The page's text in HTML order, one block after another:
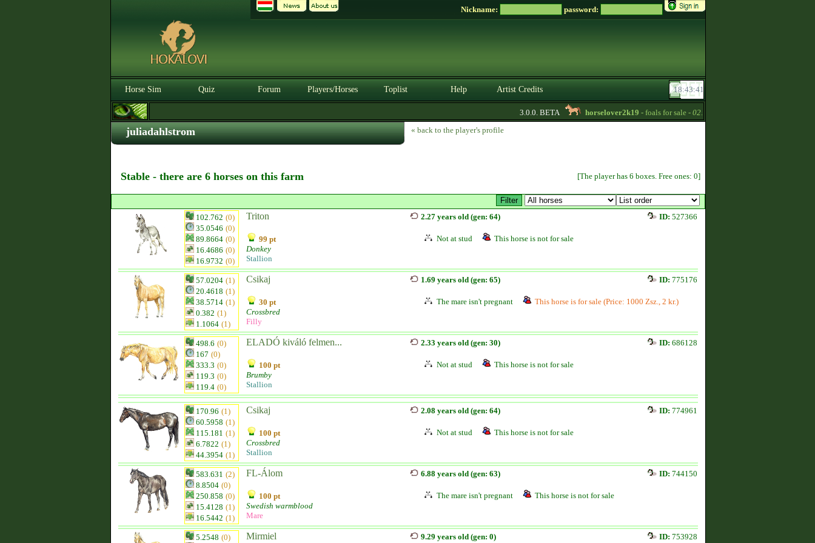
Nickname: password:
Horse Sim Quiz Forum Players/Horses Toplist Help Artist Credits
3.0.0. BETA horselover2k19- foals for sale -02:15
juliadahlstrom « back to the player's profile
Stable - there are 6 horses on this farm [The player has 6 boxes. Free ones: 0]
102.762 (0)
35.0546 (0)
89.8664 (0)
16.4686 (0)
16.9732 (0)
Triton
99 pt
Donkey
Stallion
2.27 years old (gen: 64) ID: 527366
Not at stud This horse is not for sale
57.0204 (1)
20.4618 (1)
38.5714 (1)
0.382 (1)
1.1064 (1)
Csikaj
30 pt
Crossbred
Filly
1.69 years old (gen: 65) ID: 775176
The mare isn't pregnant This horse is for sale (Price: 1000 Zsz., 2 kr.)
498.6 (0)
167 (0)
333.3 (0)
119.3 (0)
119.4 (0)
ELADÓ kiváló felmen...
100 pt
Brumby
Stallion
2.33 years old (gen: 30) ID: 686128
Not at stud This horse is not for sale
170.96 (1)
60.5958 (1)
115.181 (1)
6.7822 (1)
44.3954 (1)
Csikaj
100 pt
Crossbred
Stallion
2.08 years old (gen: 64) ID: 774961
Not at stud This horse is not for sale
583.631 (2)
8.8504 (0)
250.858 (0)
15.4128 (1)
16.5442 (1)
FL-Álom
100 pt
Swedish warmblood
Mare
6.88 years old (gen: 63) ID: 744150
The mare isn't pregnant This horse is not for sale
5.2548 (0) Mirmiel 9.29 years old (gen: 0) ID: 753928